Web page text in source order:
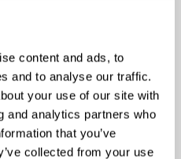
content and ads, to
and to analyse our traffic.
your use of our site with
and analytics partners who
that you’ve
collected from your use